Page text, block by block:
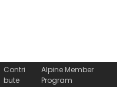
Contri
bute
Alpine Member
Program